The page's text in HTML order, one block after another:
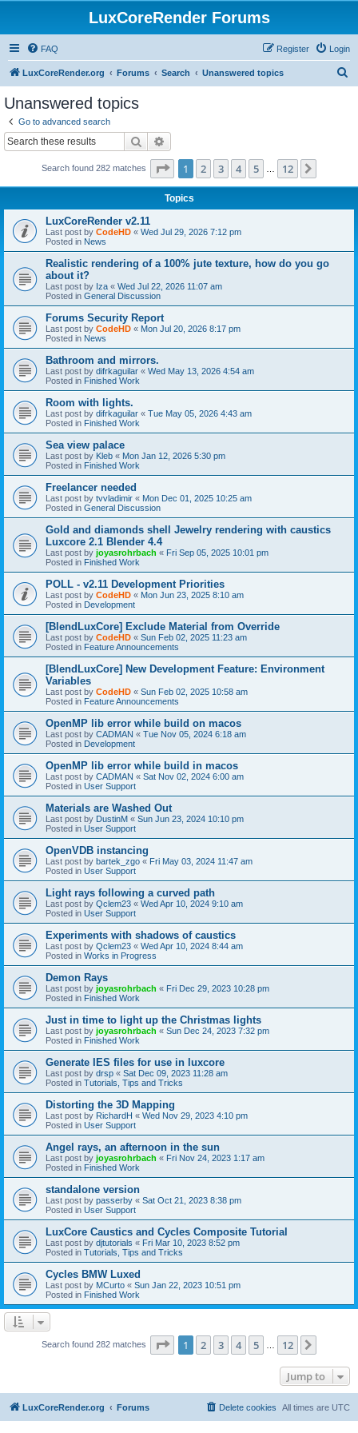
LuxCoreRender Forums
FAQ Login
Register
LuxCoreRender.org Forums Search Unanswered topics
Unanswered topics
Go to advanced search
Search
Search found 282 matches Page 1of 12
1 2 3 4 5 12
Topics
LuxCoreRender v2.11
Last post by CodeHD « Wed Jul 29, 2026 7:12 pm
Posted in News
Realistic rendering of a 100% jute texture, how do you go
about it?
Last post by Iza « Wed Jul 22, 2026 11:07 am
Posted in General Discussion
Forums Security Report
Last post by CodeHD « Mon Jul 20, 2026 8:17 pm
Posted in News
Bathroom and mirrors.
Last post by difrkaguilar « Wed May 13, 2026 4:54 am
Posted in Finished Work
Room with lights.
Last post by difrkaguilar « Tue May 05, 2026 4:43 am
Posted in Finished Work
Sea view palace
Last post by Kleb « Mon Jan 12, 2026 5:30 pm
Posted in Finished Work
Freelancer needed
Last post by tvvladimir « Mon Dec 01, 2025 10:25 am
Posted in General Discussion
Gold and diamonds shell Jewelry rendering with caustics
Luxcore 2.1 Blender 4.4
Last post by joyasrohrbach « Fri Sep 05, 2025 10:01 pm
Posted in Finished Work
POLL - v2.11 Development Priorities
Last post by CodeHD « Mon Jun 23, 2025 8:10 am
Posted in Development
[BlendLuxCore] Exclude Material from Override
Last post by CodeHD « Sun Feb 02, 2025 11:23 am
Posted in Feature Announcements
[BlendLuxCore] New Development Feature: Environment
Variables
Last post by CodeHD « Sun Feb 02, 2025 10:58 am
Posted in Feature Announcements
OpenMP lib error while build on macos
Last post by CADMAN « Tue Nov 05, 2024 6:18 am
Posted in Development
OpenMP lib error while build in macos
Last post by CADMAN « Sat Nov 02, 2024 6:00 am
Posted in User Support
Materials are Washed Out
Last post by DustinM « Sun Jun 23, 2024 10:10 pm
Posted in User Support
OpenVDB instancing
Last post by bartek_zgo « Fri May 03, 2024 11:47 am
Posted in User Support
Light rays following a curved path
Last post by Qclem23 « Wed Apr 10, 2024 9:10 am
Posted in User Support
Experiments with shadows of caustics
Last post by Qclem23 « Wed Apr 10, 2024 8:44 am
Posted in Works in Progress
Demon Rays
Last post by joyasrohrbach « Fri Dec 29, 2023 10:28 pm
Posted in Finished Work
Just in time to light up the Christmas lights
Last post by joyasrohrbach « Sun Dec 24, 2023 7:32 pm
Posted in Finished Work
Generate IES files for use in luxcore
Last post by drsp « Sat Dec 09, 2023 11:28 am
Posted in Tutorials, Tips and Tricks
Distorting the 3D Mapping
Last post by RichardH « Wed Nov 29, 2023 4:10 pm
Posted in User Support
Angel rays, an afternoon in the sun
Last post by joyasrohrbach « Fri Nov 24, 2023 1:17 am
Posted in Finished Work
standalone version
Last post by passerby « Sat Oct 21, 2023 8:38 pm
Posted in User Support
LuxCore Caustics and Cycles Composite Tutorial
Last post by djtutorials « Fri Mar 10, 2023 8:52 pm
Posted in Tutorials, Tips and Tricks
Cycles BMW Luxed
Last post by MCurto « Sun Jan 22, 2023 10:51 pm
Posted in Finished Work
Search found 282 matches Page 1of 12
1 2 3 4 5 12
Jump to
LuxCoreRender.org Forums All times are UTC
Delete cookies